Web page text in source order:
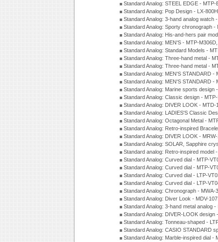
Standard Analog: STEEL EDGE -
Standard Analog: Pop Design - LX-
Standard Analog: 3-hand analog watch
Standard Analog: Sporty chronograph
Standard Analog: His-and-hers pair
Standard Analog: MEN'S - MTP-
Standard Analog: Standard Models -
Standard Analog: Three-hand metal -
Standard Analog: Three-hand metal -
Standard Analog: MEN'S STANDARD
Standard Analog: MEN'S STANDARD -
Standard Analog: Marine sports design
Standard Analog: Classic design -
Standard Analog: DIVER LOOK -
Standard Analog: LADIES'S Classic
Standard Analog: Octagonal Metal -
Standard Analog: Retro-inspired
Standard Analog: DIVER LOOK -
Standard Analog: SOLAR, Sapphire
Standard analog: Retro-inspired model
Standard Analog: Curved dial - MTP-
Standard Analog: Curved dial - MTP-
Standard Analog: Curved dial - LTP-
Standard Analog: Curved dial - LTP-
Standard Analog: Chronograph -
Standard Analog: Diver Look - MDV-
Standard Analog: 3-hand metal analog
Standard Analog: DIVER-LOOK
Standard Analog: Tonneau-shaped -
Standard Analog: CASIO STANDARD
Standard Analog: Marble-inspired dial